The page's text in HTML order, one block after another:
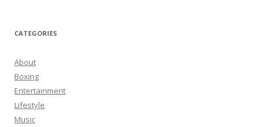
CATEGORIES
About
Boxing
Entertainment
Lifestyle
Music